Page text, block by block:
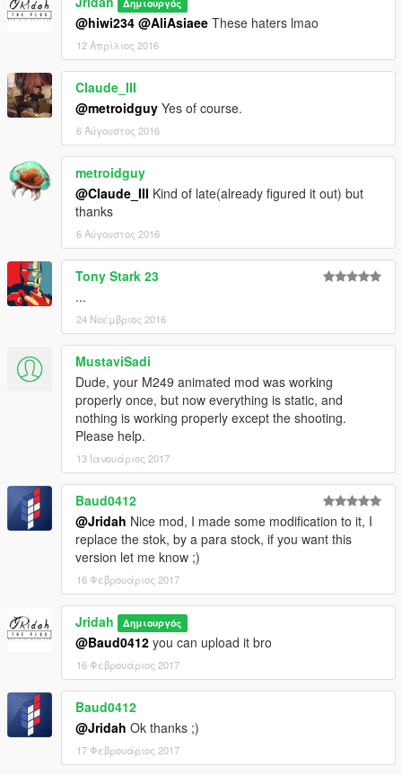
Δημιουργός
@hiwi234 @AliAsiaee These haters lmao
12 Απρίλιος 2016
Claude_III
@metroidguy Yes of course.
6 Αύγουστος 2016
metroidguy
@Claude_III Kind of late(already figured it out) but
thanks
6 Αύγουστος 2016
Tony Stark 23
...
24 Νοέμβριος 2016
MustaviSadi
Dude, your M249 animated mod was working
properly once, but now everything is static, and
nothing is working properly except the shooting.
Please help.
13 Ιανουάριος 2017
Baud0412
@Jridah Nice mod, I made some modification to it, I
replace the stok, by a para stock, if you want this
version let me know ;)
16 Φεβρουάριος 2017
Jridah Δημιουργός
@Baud0412 you can upload it bro
16 Φεβρουάριος 2017
Baud0412
@Jridah Ok thanks ;)
17 Φεβρουάριος 2017